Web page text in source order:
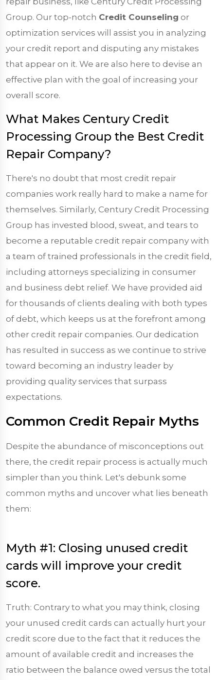
Group. Our top-notch Credit Counseling or
optimization services will assist you in analyzing
your credit report and disputing any mistakes
that appear on it. We are also here to devise an
effective plan with the goal of increasing your
overall score.
What Makes Century Credit
Processing Group the Best Credit
Repair Company?
There's no doubt that most credit repair
companies work really hard to make a name for
themselves. Similarly, Century Credit Processing
Group has invested blood, sweat, and tears to
become a reputable credit repair company with
a team of trained professionals in the credit field,
including attorneys specializing in consumer
and business debt relief. We have provided aid
for thousands of clients dealing with both types
of debt, which keeps us at the forefront among
other credit repair companies. Our dedication
has resulted in success as we continue to strive
toward becoming an industry leader by
providing quality services that surpass
expectations.
Common Credit Repair Myths
Despite the abundance of misconceptions out
there, the credit repair process is actually much
simpler than you think. Let's debunk some
common myths and uncover what lies beneath
them:
Myth #1: Closing unused credit
cards will improve your credit
score.
Truth: Contrary to what you may think, closing
your unused credit cards can actually hurt your
credit score due to the fact that it reduces the
amount of available credit and increases the
ratio between the balance owed versus the total